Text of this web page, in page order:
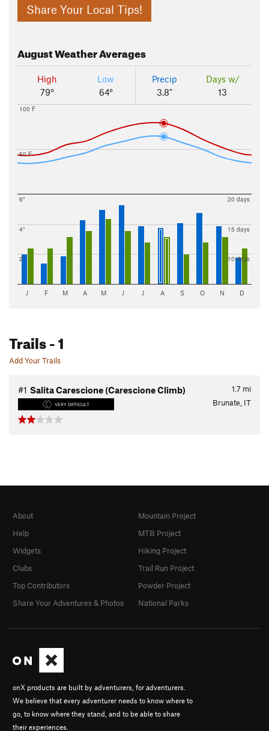
Share Your Local Tips!
AugustWeather Averages
High
79°
Low
64°
Precip
3.8"
Days w/
13
50 F
100 F
2"
4"
6"
10 days
15 days
20 days
J F M A M J J A S O N D
Trails- 1
Add Your Trails
1.7 mi
#1 Salita Carescione (Carescione Climb)
VERY DIFFICULT Brunate, IT
onX products are built by adventurers, for adventurers.
We believe that every adventurer needs to know where to
go, to know where they stand, and to be able to share
their experiences.
About
Help
Widgets
Clubs
Top Contributors
Share Your Adventures & Photos
Mountain Project
MTB Project
Hiking Project
Trail Run Project
Powder Project
National Parks